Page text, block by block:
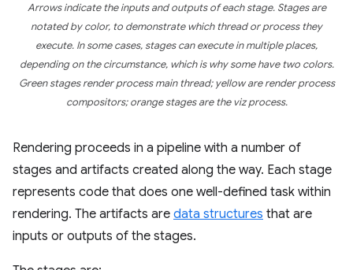
Arrows indicate the inputs and outputs of each stage. Stages are
notated by color, to demonstrate which thread or process they
execute. In some cases, stages can execute in multiple places,
depending on the circumstance, which is why some have two colors.
Green stages render process main thread; yellow are render process
compositors; orange stages are the viz process.
Rendering proceeds in a pipeline with a number of
stages and artifacts created along the way. Each stage
represents code that does one well-defined task within
rendering. The artifacts are data structures that are
inputs or outputs of the stages.